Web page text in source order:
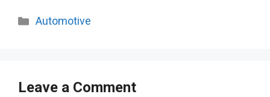
Categories
Automotive
Leave a Comment